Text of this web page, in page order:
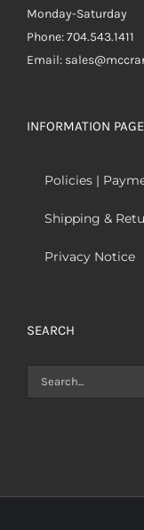
Monday-Saturday
Phone: 704.543.1411
Email:
INFORMATION
Policies |
Shipping &
Privacy Notice
SEARCH
Search
for: